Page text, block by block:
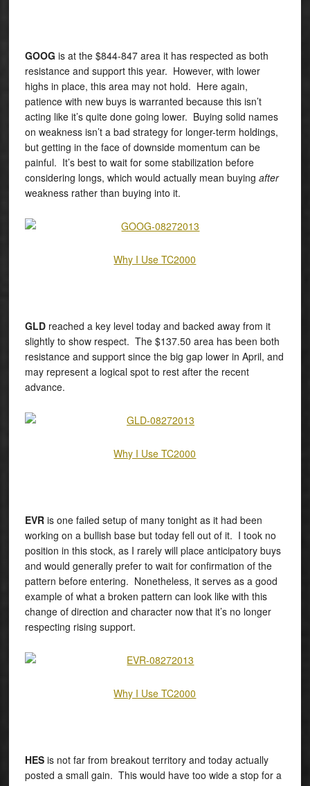
GOOG is at the $844-847 area it has respected as both
resistance and support this year. However, with lower
highs in place, this area may not hold. Here again,
patience with new buys is warranted because this isn’t
acting like it’s quite done going lower. Buying solid names
on weakness isn’t a bad strategy for longer-term holdings,
but getting in the face of downside momentum can be
painful. It’s best to wait for some stabilization before
considering longs, which would actually mean buying after
weakness rather than buying into it.
Why I Use TC2000
GLDreached a key level today and backed away from it
slightly to show respect. The $137.50 area has been both
resistance and support since the big gap lower in April, and
may represent a logical spot to rest after the recent
advance.
Why I Use TC2000
EVRis one failed setup of many tonight as it had been
working on a bullish base but today fell out of it. I took no
position in this stock, as I rarely will place anticipatory buys
and would generally prefer to wait for confirmation of the
pattern before entering. Nonetheless, it serves as a good
example of what a broken pattern can look like with this
change of direction and character now that it’s no longer
respecting rising support.
Why I Use TC2000
HESis not far from breakout territory and today actually
posted a small gain. This would have too wide a stop for a